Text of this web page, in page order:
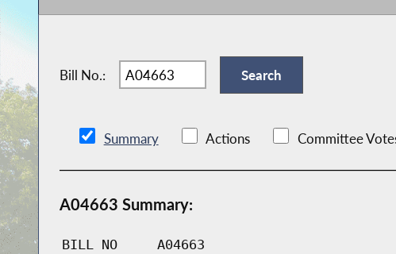
Bill No.:
Summary Actions Committee
A04663 Summary:
BILL NO A04663